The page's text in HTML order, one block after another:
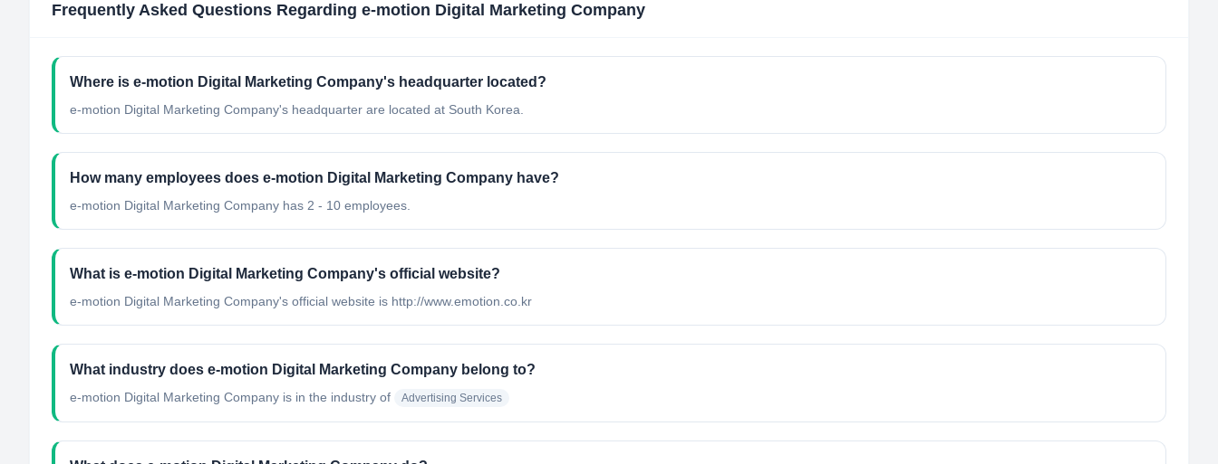
Frequently Asked Questions Regarding e-motion Digital Marketing Company
Where is e-motion Digital Marketing Company's headquarter located?
e-motion Digital Marketing Company's headquarter are located at South Korea.
How many employees does e-motion Digital Marketing Company have?
e-motion Digital Marketing Company has 2 - 10 employees.
What is e-motion Digital Marketing Company's official website?
e-motion Digital Marketing Company's official website is http://www.emotion.co.kr
What industry does e-motion Digital Marketing Company belong to?
e-motion Digital Marketing Company is in the industry of Advertising Services